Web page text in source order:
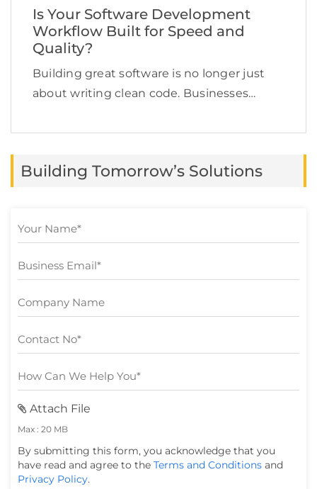
Is Your Software Development
Workflow Built for Speed and
Quality?
Building great software is no longer just
about writing clean code. Businesses
maintain high quality, adapt to changing
development costs under control.
Building Tomorrow’s Solutions
Attach File
Max : 20 MB
By submitting this form, you acknowledge that you
have read and agree to the Terms and Conditions and
Privacy Policy.